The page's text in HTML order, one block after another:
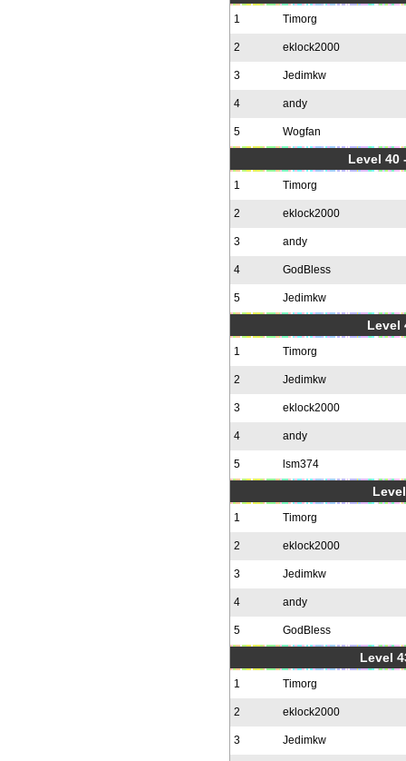
1 Timorg
2 eklock2000
3 Jedimkw
4 andy
5 Wogfan
Level 40
1 Timorg
2 eklock2000
3 andy
4 GodBless
5 Jedimkw
Level
1 Timorg
2 Jedimkw
3 eklock2000
4 andy
5 lsm374
1 Timorg
2 eklock2000
3 Jedimkw
4 andy
5 GodBless
Level
1 Timorg
2 eklock2000
3 Jedimkw